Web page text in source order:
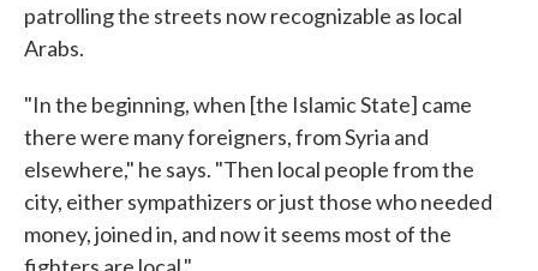
patrolling the streets now recognizable as local
Arabs.
"In the beginning, when [the Islamic State] came
there were many foreigners, from Syria and
elsewhere," he says. "Then local people from the
city, either sympathizers or just those who needed
money, joined in, and now it seems most of the